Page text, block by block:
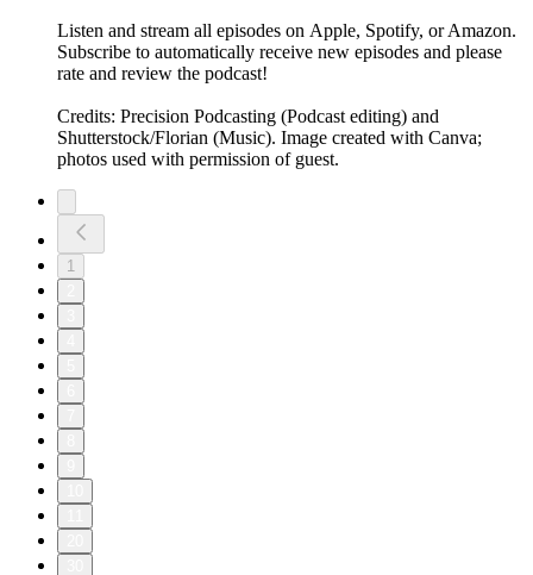
Listen and stream all episodes on Apple, Spotify, or Amazon.
Subscribe to automatically receive new episodes and please
rate and review the podcast!
Credits: Precision Podcasting (Podcast editing) and
Shutterstock/Florian (Music). Image created with Canva;
photos used with permission of guest.
1